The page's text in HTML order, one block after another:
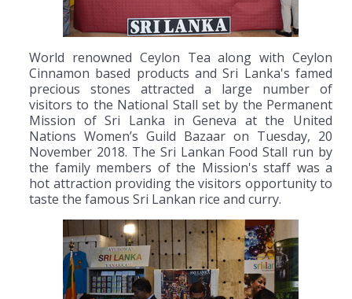
World renowned Ceylon Tea along with Ceylon
Cinnamon based products and Sri Lanka's famed
precious stones attracted a large number of
visitors to the National Stall set by the Permanent
Mission of Sri Lanka in Geneva at the United
Nations Women’s Guild Bazaar on Tuesday, 20
November 2018. The Sri Lankan Food Stall run by
the family members of the Mission's staff was a
hot attraction providing the visitors opportunity to
taste the famous Sri Lankan rice and curry.